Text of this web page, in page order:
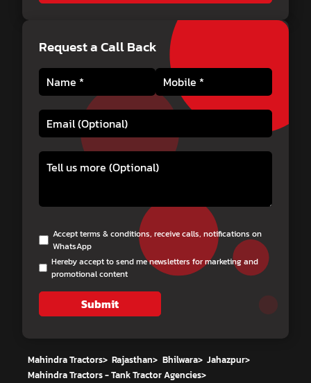
Request a Call Back
Accept terms & conditions, receive calls, notifications on
WhatsApp
Hereby accept to send me newsletters for marketing and
promotional content
Submit
Mahindra Tractors> Rajasthan> Bhilwara> Jahazpur>
Mahindra Tractors - Tank Tractor Agencies>